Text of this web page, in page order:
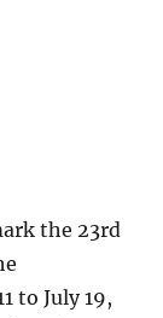
the 23rd
to July 19,